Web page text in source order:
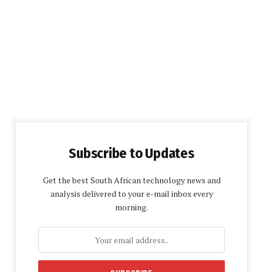
Subscribe to Updates
Get the best South African technology news and
analysis delivered to your e-mail inbox every
morning.